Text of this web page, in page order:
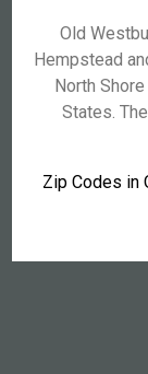
Old
Hempstead
North
States.
Zip Codes in